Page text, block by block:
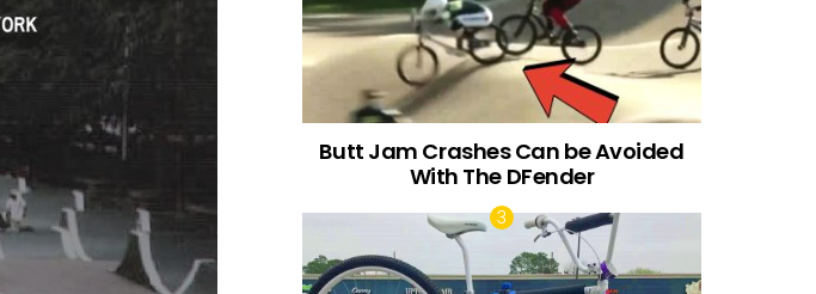
Butt Jam Crashes Can be Avoided
With The DFender